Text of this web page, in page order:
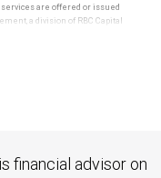
are offered or issued
a division of RBC Capital
National Bank are not
financial advisor on